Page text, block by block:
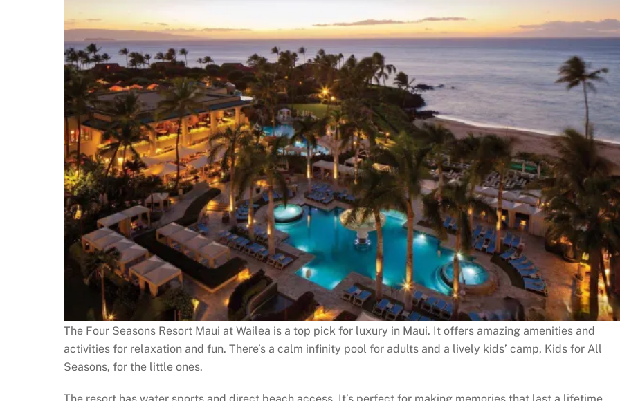
The Four Seasons Resort Maui at Wailea is a top pick for luxury in Maui. It offers amazing amenities and
activities for relaxation and fun. There’s a calm infinity pool for adults and a lively kids’ camp, Kids for All
Seasons, for the little ones.